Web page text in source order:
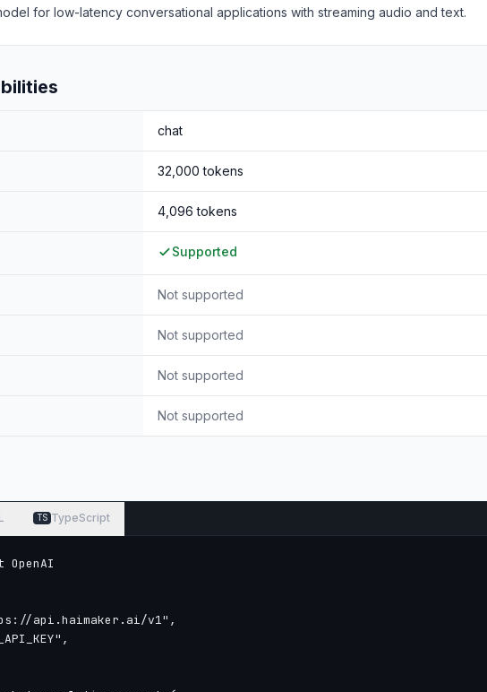
for low-latency conversational applications with streaming audio and text.
chat
32,000 tokens
4,096 tokens
Supported
Not supported
Not supported
Not supported
Not supported
TS TypeScript
api.haimaker.ai/v1",